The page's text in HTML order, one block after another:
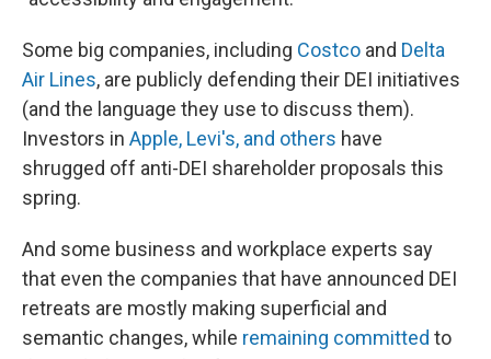
Some big companies, including Costco and Delta
Air Lines, are publicly defending their DEI initiatives
(and the language they use to discuss them).
Investors in Apple, Levi's, and others have
shrugged off anti-DEI shareholder proposals this
spring.
And some business and workplace experts say
that even the companies that have announced DEI
retreats are mostly making superficial and
semantic changes, while remaining committed to